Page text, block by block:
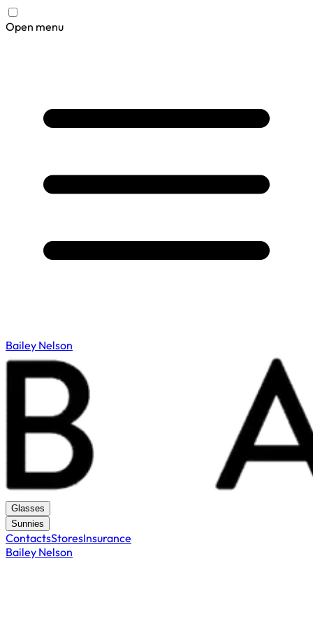
Open menu
Bailey Nelson
Glasses
Sunnies
ContactsStoresInsurance
Bailey Nelson